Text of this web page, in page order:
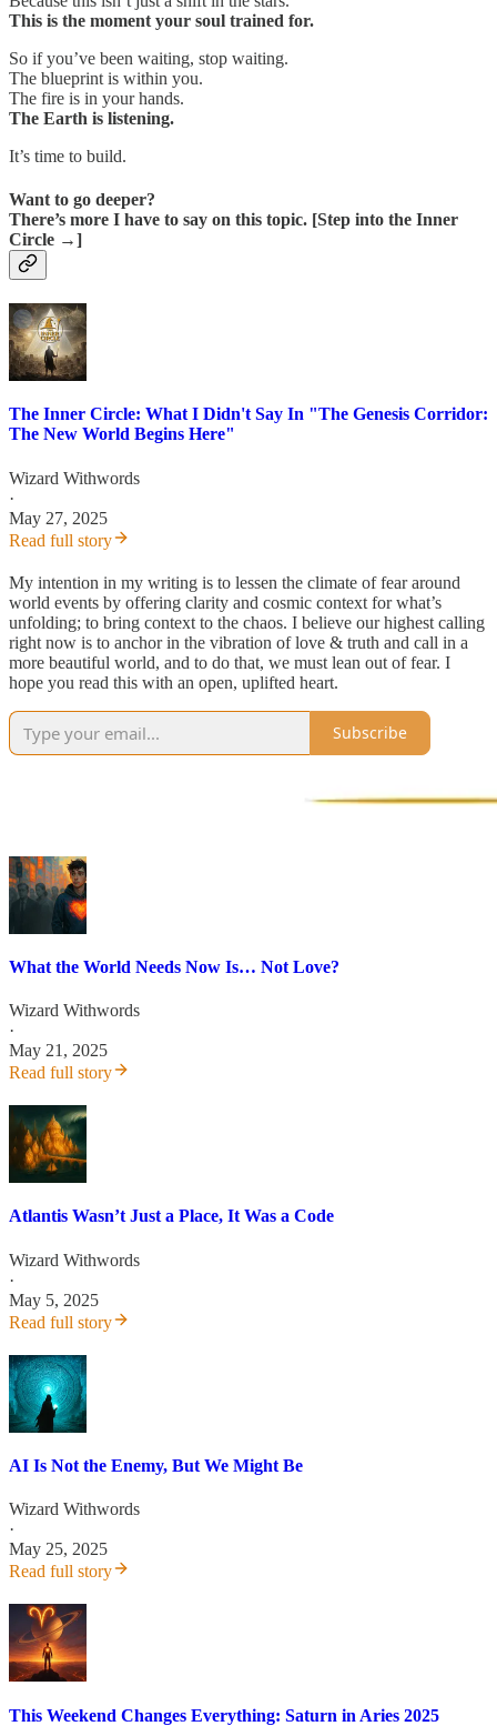
This is the moment your soul trained for.
So if you’ve been waiting, stop waiting.
The blueprint is within you.
The fire is in your hands.
The Earth is listening.
It’s time to build.
Want to go deeper?
There’s more I have to say on this topic. [Step into the Inner
Circle →]
The Inner Circle: What I Didn't Say In "The Genesis Corridor:
The New World Begins Here"
Wizard Withwords
·
May 27, 2025
Read full story
My intention in my writing is to lessen the climate of fear around
world events by offering clarity and cosmic context for what’s
unfolding; to bring context to the chaos. I believe our highest calling
right now is to anchor in the vibration of love & truth and call in a
more beautiful world, and to do that, we must lean out of fear. I
hope you read this with an open, uplifted heart.
Subscribe
What the World Needs Now Is… Not Love?
Wizard Withwords
·
May 21, 2025
Read full story
Atlantis Wasn’t Just a Place, It Was a Code
Wizard Withwords
·
May 5, 2025
Read full story
AI Is Not the Enemy, But We Might Be
Wizard Withwords
·
May 25, 2025
Read full story
This Weekend Changes Everything: Saturn in Aries 2025